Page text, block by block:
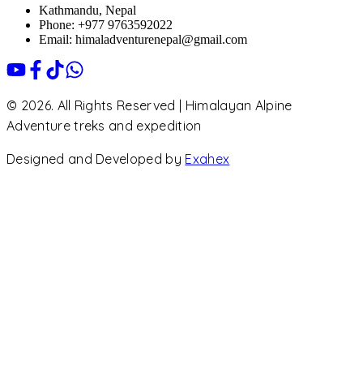
Kathmandu, Nepal
Phone: +977 9763592022
Email: himaladventurenepal@gmail.com
© 2026. All Rights Reserved | Himalayan Alpine
Adventure treks and expedition
Designed and Developed by Exahex